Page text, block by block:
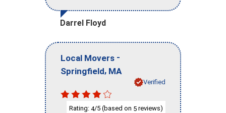
Darrel Floyd
Local Movers -
Springfield, MA
Verified
Rating: 4/5 (based on 5 reviews)